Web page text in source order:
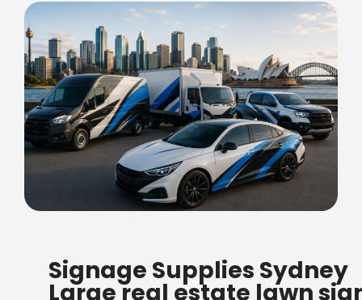
ORDERS OF $500
Bow Banners 2400 MM H
Signage Supplies Sydney
Large real estate lawn